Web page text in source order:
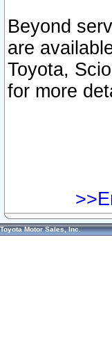
Beyond
are
Toyota,
for more
Toyota Motor Sales, Inc.